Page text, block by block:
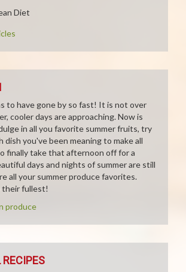
Diet
to have gone by so fast! It is not over
cooler days are approaching. Now is
in all you favorite summer fruits, try
you've been meaning to make all
finally take that afternoon off for a
days and nights of summer are still
all your summer produce favorites.
their fullest!
produce